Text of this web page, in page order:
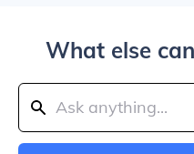
What else